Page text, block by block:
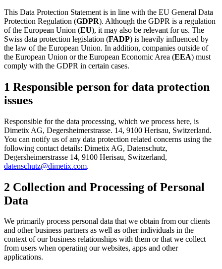
This Data Protection Statement is in line with the EU General Data
Protection Regulation (GDPR). Although the GDPR is a regulation
of the European Union (EU), it may also be relevant for us. The
Swiss data protection legislation (FADP) is heavily influenced by
the law of the European Union. In addition, companies outside of
the European Union or the European Economic Area (EEA) must
comply with the GDPR in certain cases.
1 Responsible person for data protection
issues
Responsible for the data processing, which we process here, is
Dimetix AG, Degersheimerstrasse. 14, 9100 Herisau, Switzerland.
You can notify us of any data protection related concerns using the
following contact details: Dimetix AG, Datenschutz,
Degersheimerstrasse 14, 9100 Herisau, Switzerland,
datenschutz@dimetix.com.
2 Collection and Processing of Personal
Data
We primarily process personal data that we obtain from our clients
and other business partners as well as other individuals in the
context of our business relationships with them or that we collect
from users when operating our websites, apps and other
applications.